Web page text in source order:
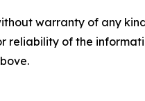
warranty of any
reliability of the